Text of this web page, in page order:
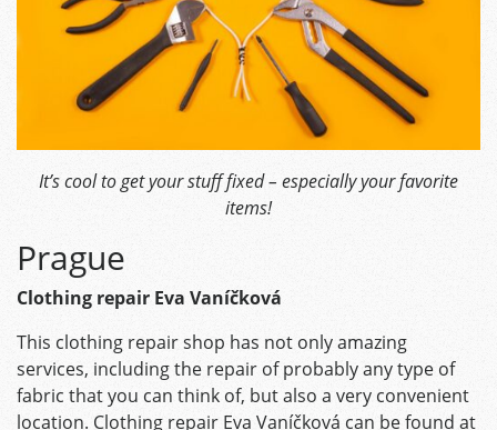
It’s cool to get your stuff fixed – especially your favorite
items!
Prague
Clothing repair Eva Vaníčková
This clothing repair shop has not only amazing
services, including the repair of probably any type of
fabric that you can think of, but also a very convenient
location. Clothing repair Eva Vaníčková can be found at